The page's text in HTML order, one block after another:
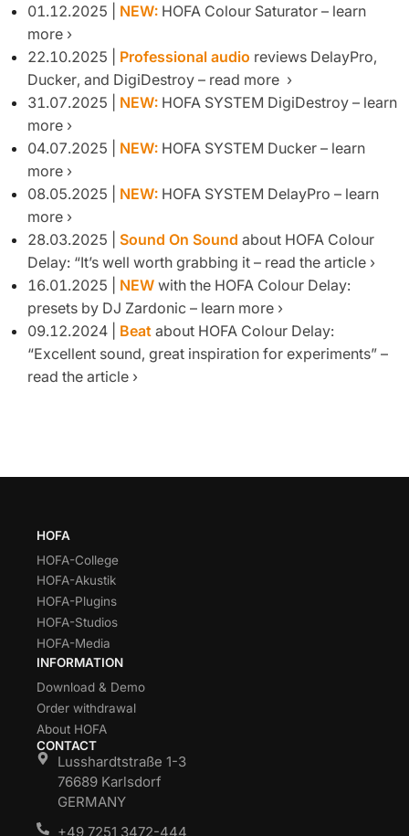
01.12.2025 | NEW: HOFA Colour Saturator – learn
more
22.10.2025 | Professional audio reviews DelayPro,
Ducker, and DigiDestroy – read more
31.07.2025 | NEW: HOFA SYSTEM DigiDestroy – learn
more
04.07.2025 | NEW: HOFA SYSTEM Ducker – learn
more
08.05.2025 | NEW: HOFA SYSTEM DelayPro – learn
more
28.03.2025 | Sound On Sound about HOFA Colour
Delay: “It’s well worth grabbing it – read the article
16.01.2025 | NEW with the HOFA Colour Delay:
presets by DJ Zardonic – learn more
09.12.2024 | Beat about HOFA Colour Delay:
“Excellent sound, great inspiration for experiments” –
read the article
HOFA
HOFA-College
HOFA-Akustik
HOFA-Plugins
HOFA-Studios
HOFA-Media
INFORMATION
Download & Demo
Order withdrawal
About HOFA
CONTACT
Lusshardtstraße 1-3
76689 Karlsdorf
GERMANY
+49 7251 3472-444